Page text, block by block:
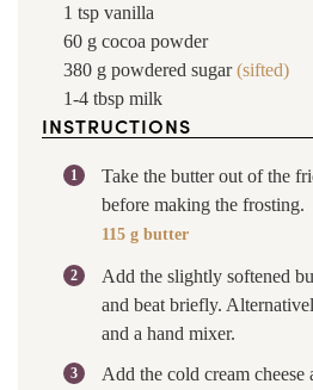
1 tsp vanilla
60 g cocoa powder
380 g powdered sugar (sifted)
1-4 tbsp milk
INSTRUCTIONS
Take the butter out of the
before making the frosting.
115 g butter
Add the slightly softened
and beat briefly.
and a hand mixer.
Add the cold cream